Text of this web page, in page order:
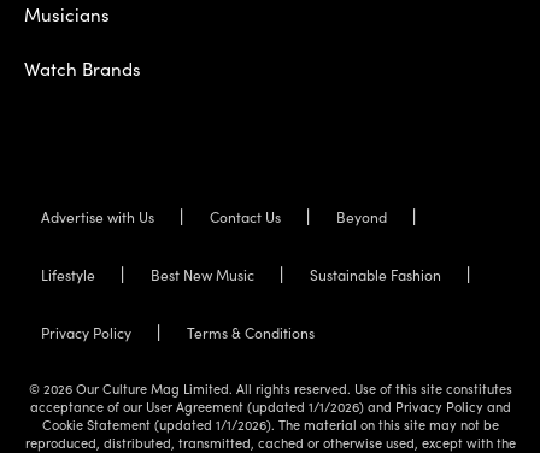
Musicians
Watch Brands
Advertise with Us Contact Us Beyond
Lifestyle Best New Music Sustainable Fashion
Privacy Policy Terms & Conditions
© 2026 Our Culture Mag Limited. All rights reserved. Use of this site constitutes
acceptance of our User Agreement (updated 1/1/2026) and Privacy Policy and
Cookie Statement (updated 1/1/2026). The material on this site may not be
reproduced, distributed, transmitted, cached or otherwise used, except with the